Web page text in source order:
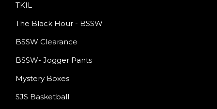
TKIL
The Black Hour - BSSW
BSSW Clearance
BSSW- Jogger Pants
Mystery Boxes
SJS Basketball